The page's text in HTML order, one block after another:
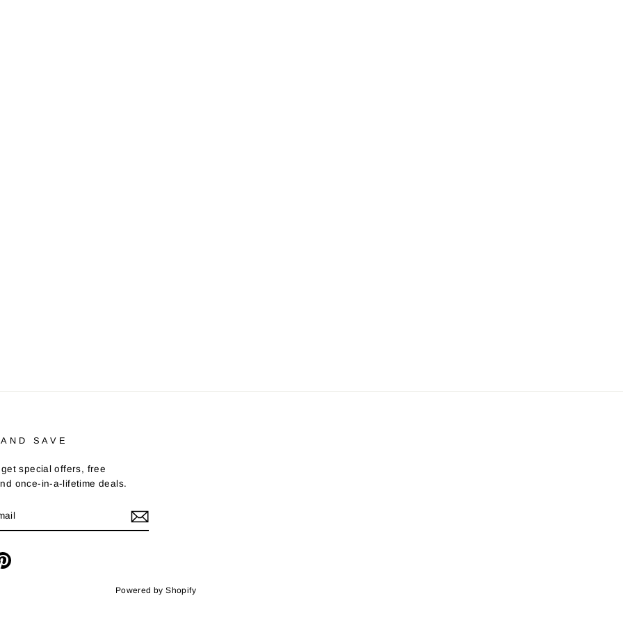
SAVE
special offers, free
once-in-a-lifetime deals.
Pinterest
Powered by Shopify